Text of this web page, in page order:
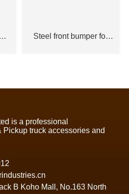
Steel front bumper for
is a professional
Pickup truck accessories and
B Koho Mall, No.163 North